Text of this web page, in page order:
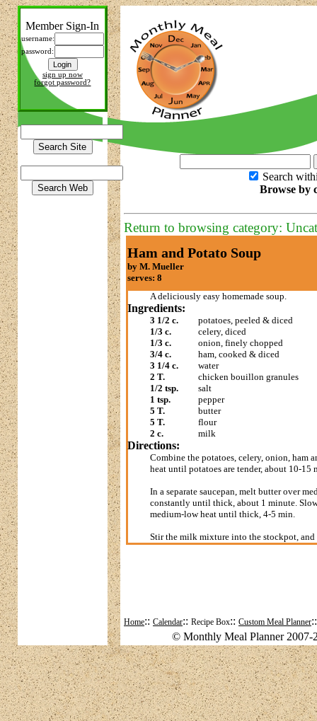
Member Sign-In
username:
password:
sign up now
forgot password?
Search
Browse by
Return to browsing category:
Ham and Potato Soup
by M. Mueller
serves: 8
A deliciously easy homemade soup.
Ingredients:
3 1/2 c.
potatoes, peeled & diced
1/3 c.
celery, diced
1/3 c.
onion, finely chopped
3/4 c.
ham, cooked & diced
3 1/4 c.
water
2 T.
chicken bouillon granules
1/2 tsp.
salt
1 tsp.
pepper
5 T.
butter
5 T.
flour
2 c.
milk
Directions:
Combine the potatoes, celery, onion, ham
heat until potatoes are tender, about 10-
In a separate saucepan, melt butter over
constantly until thick, about 1 minute.
medium-low heat until thick, 4-5 min.
Stir the milk mixture into the stockpot,
Home:: Calendar:: Recipe Box:: Custom Meal Planner
© Monthly Meal Planner 2007-